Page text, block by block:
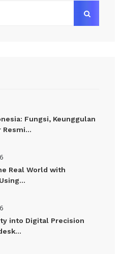
Fungsi, Keunggulan
Resmi...
Real World with
into Digital Precision